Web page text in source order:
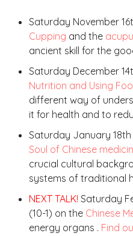
Saturday November
Cupping and the
ancient skill for the
Saturday December
Nutrition and Using
different way of
it for health and to
Saturday January 18th
Soul of Chinese
crucial cultural
systems of traditional
NEXT TALK! Saturday
(10-1) on the Chinese
energy organs . Find